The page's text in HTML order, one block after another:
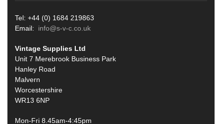
Tel: +44 (0) 1684 219863
Email: info@s-v-c.co.uk
Vintage Supplies Ltd
Unit 7 Merebrook Business Park
Hanley Road
Malvern
Worcestershire
WR13 6NP
Mon-Fri 8.45am-4:45pm